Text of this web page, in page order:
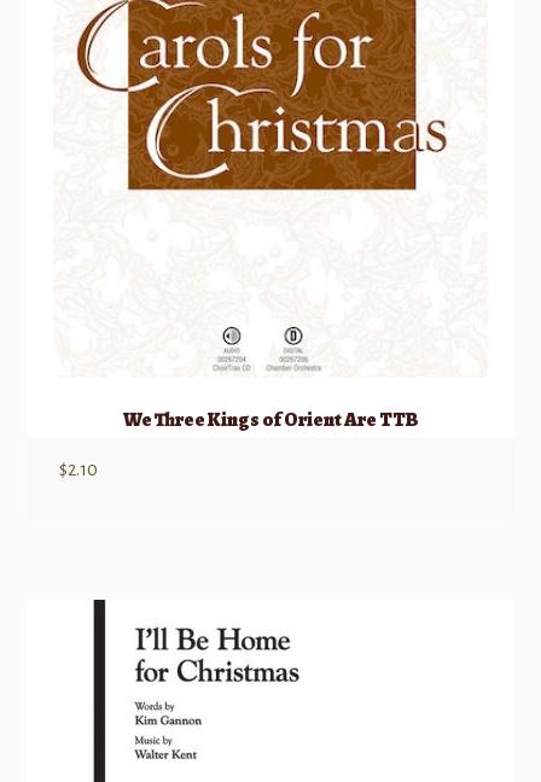
We Three Kings of Orient Are TTB
$2.10